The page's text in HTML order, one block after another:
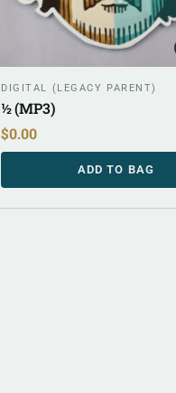
DIGITAL (LEGACY PARENT)
½ (MP3)
$0.00
ADD TO BAG